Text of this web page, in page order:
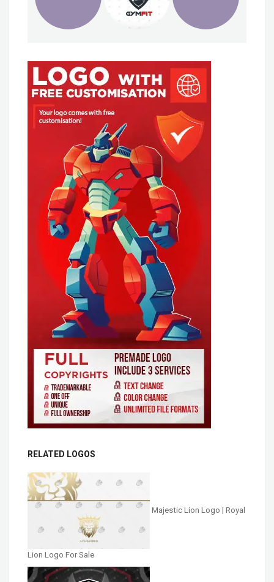
RELATED LOGOS
Majestic Lion Logo | Royal
Lion Logo For Sale